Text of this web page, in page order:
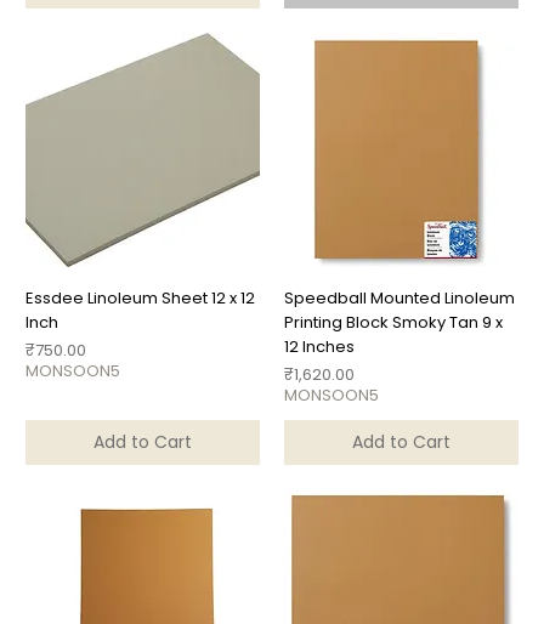
Essdee Linoleum Sheet 12 x 12
Inch
Price
₹750.00
MONSOON5
Add to Cart
Speedball Mounted Linoleum
Printing Block Smoky Tan 9 x
12 Inches
Price
₹1,620.00
MONSOON5
Add to Cart